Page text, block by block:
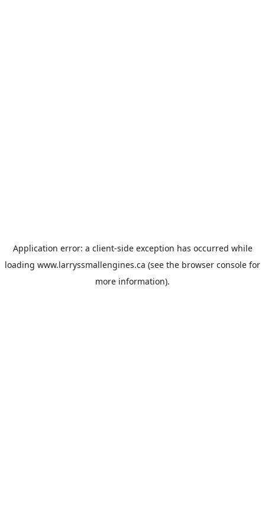
Application error: a client-side exception has occurred while
loading www.larryssmallengines.ca (see the browser console for
more information).